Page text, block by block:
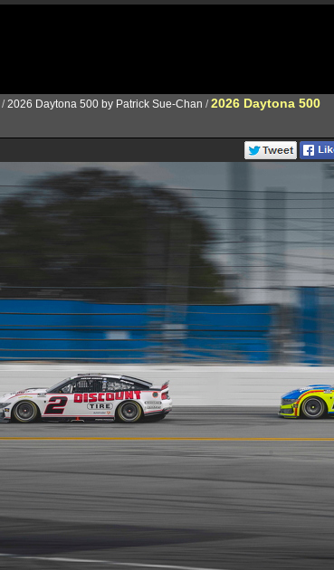
/2026 Daytona 500 by Patrick Sue-Chan /2026 Daytona 500